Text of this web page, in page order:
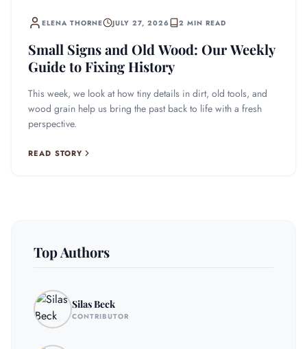
ELENA THORNE JULY 27, 2026 2 MIN READ
Small Signs and Old Wood: Our Weekly
Guide to Fixing History
This week, we look at how tiny details in dirt, old tools, and
wood grain help us bring the past back to life with a fresh
perspective.
READ STORY
Top Authors
Silas Beck
CONTRIBUTOR